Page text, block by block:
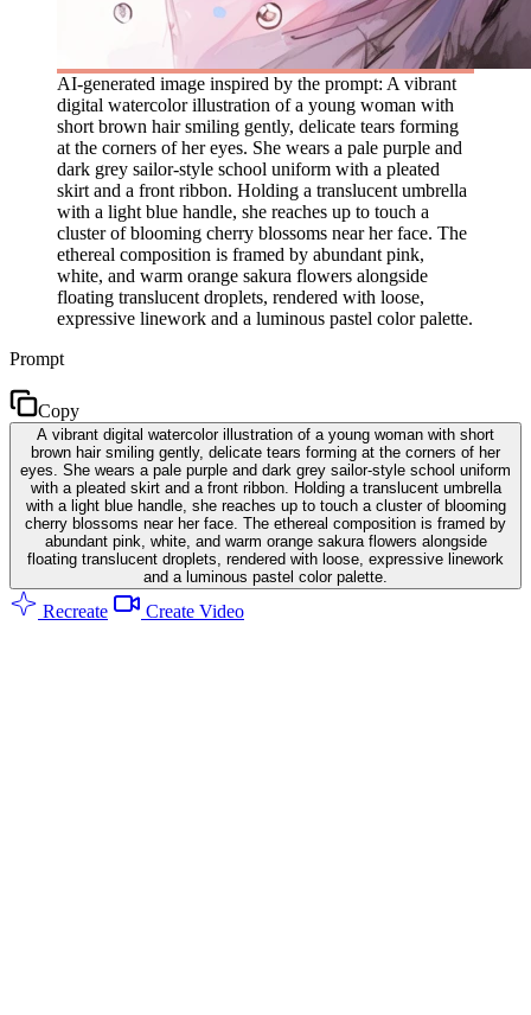
AI-generated image inspired by the prompt: A vibrant
digital watercolor illustration of a young woman with
short brown hair smiling gently, delicate tears forming
at the corners of her eyes. She wears a pale purple and
dark grey sailor-style school uniform with a pleated
skirt and a front ribbon. Holding a translucent umbrella
with a light blue handle, she reaches up to touch a
cluster of blooming cherry blossoms near her face. The
ethereal composition is framed by abundant pink,
white, and warm orange sakura flowers alongside
floating translucent droplets, rendered with loose,
expressive linework and a luminous pastel color palette.
Prompt
Copy
A vibrant digital watercolor illustration of a young woman with short
brown hair smiling gently, delicate tears forming at the corners of her
eyes. She wears a pale purple and dark grey sailor-style school uniform
with a pleated skirt and a front ribbon. Holding a translucent umbrella
with a light blue handle, she reaches up to touch a cluster of blooming
cherry blossoms near her face. The ethereal composition is framed by
abundant pink, white, and warm orange sakura flowers alongside
floating translucent droplets, rendered with loose, expressive linework
and a luminous pastel color palette.
Recreate Create Video